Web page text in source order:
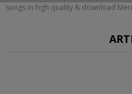
songs in high quality & download